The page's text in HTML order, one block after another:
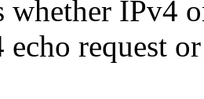
whether IPv4
request